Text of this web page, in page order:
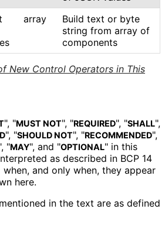
New Control Operators in This
array
Build text or byte
string from array of
components
", "MUST NOT", "REQUIRED", "SHALL",
", "SHOULD NOT", "RECOMMENDED",
"MAY", and "OPTIONAL" in this
as described in BCP 14
when, and only when, they appear
here.
in the text are as defined